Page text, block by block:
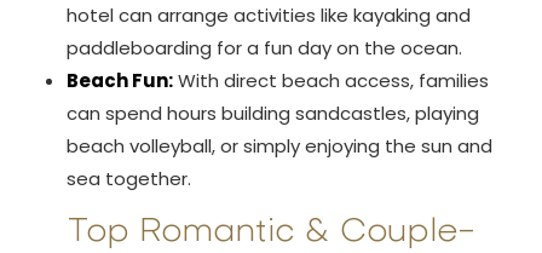
hotel can arrange activities like kayaking and
paddleboarding for a fun day on the ocean.
Beach Fun:With direct beach access, families
can spend hours building sandcastles, playing
beach volleyball, or simply enjoying the sun and
sea together.
Top Romantic & Couple-